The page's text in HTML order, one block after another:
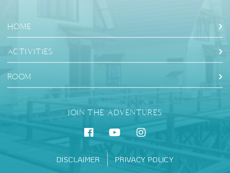
HOME
ACTIVITIES
ROOM
JOIN THE ADVENTURES
DISCLAIMER PRIVACY POLICY